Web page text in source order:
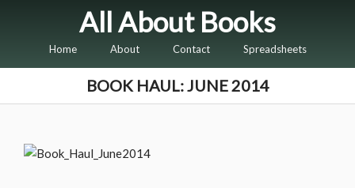
All About Books
Home About Contact Spreadsheets
BOOK HAUL: JUNE 2014